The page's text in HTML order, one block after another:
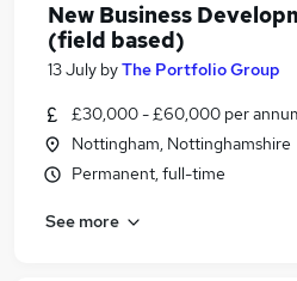
New Business
(field based)
13 July byThe Portfolio Group
£30,000 - £60,000 per
Nottingham, Nottinghamshire
Permanent, full-time
See more